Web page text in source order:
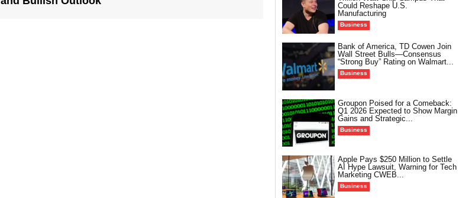
Could Reshape U.S.
Manufacturing
Business
Bank of America, TD Cowen Join
Wall Street Bulls—Consensus
“Strong Buy” Rating on Walmart...
Business
Groupon Poised for a Comeback:
Q1 2026 Expected to Show Margin
Gains and Strategic...
Business
Apple Pays $250 Million to Settle
AI Hype Lawsuit, Warning for Tech
Marketing CWEB...
Business